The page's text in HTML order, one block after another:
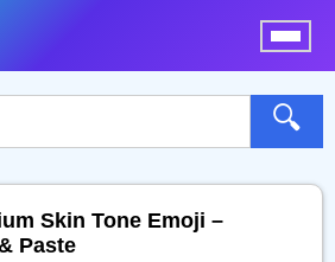
🔍
Skin Tone Emoji –
Paste